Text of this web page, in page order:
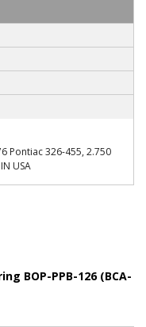
Pontiac 326-455, 2.750
USA
BOP-PPB-126 (BCA-